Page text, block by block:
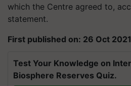
which the Centre agreed to,
statement.
First published on: 26 Oct
Test Your Knowledge on
Biosphere Reserves Quiz.